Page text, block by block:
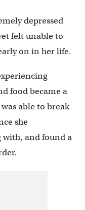
depressed
felt unable to
on in her life.
food became a
able to break
she
with, and found a